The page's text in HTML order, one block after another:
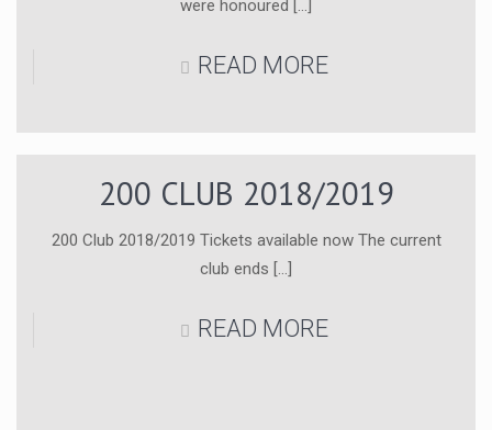
were honoured […]
READ MORE
200 CLUB 2018/2019
200 Club 2018/2019 Tickets available now The current
club ends […]
READ MORE